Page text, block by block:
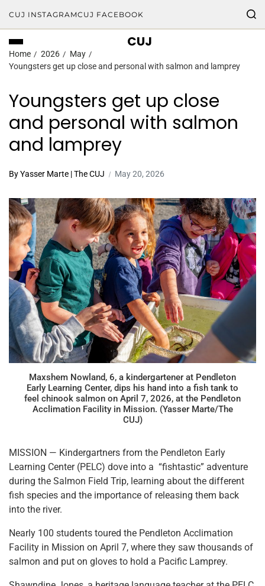
CUJ INSTAGRAMCUJ FACEBOOK
CUJ
Home 2026
May
Youngsters get up close and personal with salmon and lamprey
Youngsters get up close
and personal with salmon
and lamprey
By Yasser Marte | The CUJ May 20, 2026
Maxshem Nowland, 6, a kindergartener at Pendleton
Early Learning Center, dips his hand into a fish tank to
feel chinook salmon on April 7, 2026, at the Pendleton
Acclimation Facility in Mission. (Yasser Marte/The
CUJ)
MISSION — Kindergartners from the Pendleton Early
Learning Center (PELC) dove into a “fishtastic” adventure
during the Salmon Field Trip, learning about the different
fish species and the importance of releasing them back
into the river.
Nearly 100 students toured the Pendleton Acclimation
Facility in Mission on April 7, where they saw thousands of
salmon and put on gloves to hold a Pacific Lamprey.